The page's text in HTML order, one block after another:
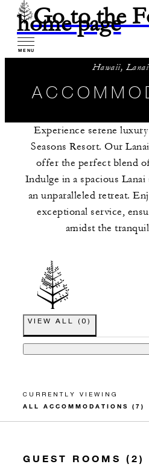
Go to the
home page
MENU
Hawaii, Lanai
Experience serene
Seasons Resort. Our
offer the perfect blend
Indulge in a spacious
an unparalleled retreat.
exceptional service,
amidst the
VIEW ALL (0 )
CURRENTLY VIEWING
GUEST ROOMS (2)